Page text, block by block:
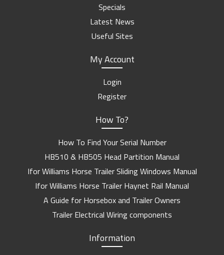
Specials
Latest News
Useful Sites
My Account
Login
Register
How To?
How To Find Your Serial Number
HB510 & HB505 Head Partition Manual
Ifor Williams Horse Trailer Sliding Windows Manual
Ifor Williams Horse Trailer Haynet Rail Manual
A Guide for Horsebox and Trailer Owners
Trailer Electrical Wiring components
Information